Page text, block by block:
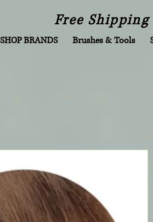
SHOP BRANDS Brushes & Tools
Free Shipping